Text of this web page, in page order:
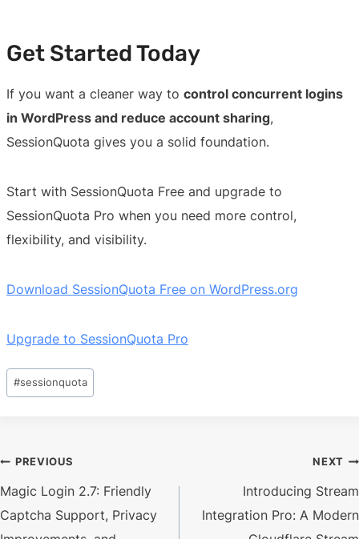
Get Started Today
If you want a cleaner way to control concurrent logins
in WordPress and reduce account sharing,
SessionQuota gives you a solid foundation.
Start with SessionQuota Free and upgrade to
SessionQuota Pro when you need more control,
flexibility, and visibility.
Download SessionQuota Free on WordPress.org
Upgrade to SessionQuota Pro
Post
Tags:
#sessionquota
Post
navigation
PREVIOUS
Magic Login 2.7: Friendly
Captcha Support, Privacy
NEXT
Introducing Stream
Integration Pro: A Modern